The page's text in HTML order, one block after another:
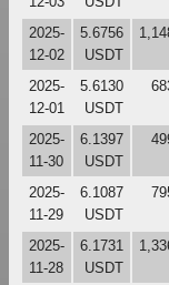
2025-
12-02
5.6756
USDT
2025-
12-01
5.6130
USDT
2025-
11-30
6.1397
USDT
2025-
11-29
6.1087
USDT
2025-
11-28
6.1731
USDT